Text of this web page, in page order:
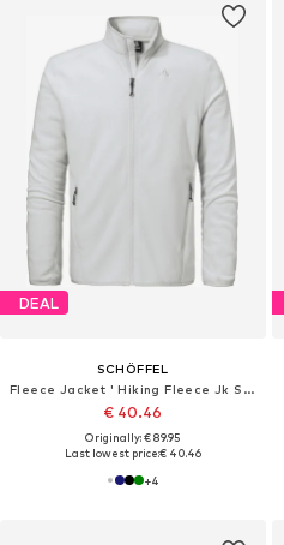
DEAL
SCHÖFFEL
Fleece Jacket ' Hiking Fleece Jk Style Ash MNS '
€ 40.46
Originally: € 89.95
Last lowest price:€ 40.46
+4